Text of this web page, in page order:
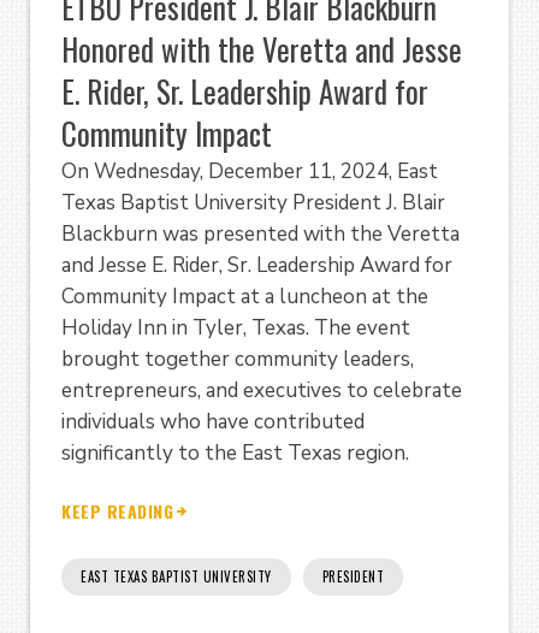
Honored with the Veretta and Jesse
E. Rider, Sr. Leadership Award for
Community Impact
On Wednesday, December 11, 2024, East
Texas Baptist University President J. Blair
Blackburn was presented with the Veretta
and Jesse E. Rider, Sr. Leadership Award for
Community Impact at a luncheon at the
Holiday Inn in Tyler, Texas. The event
brought together community leaders,
entrepreneurs, and executives to celebrate
individuals who have contributed
significantly to the East Texas region.
KEEP READING
EAST TEXAS BAPTIST UNIVERSITY PRESIDENT